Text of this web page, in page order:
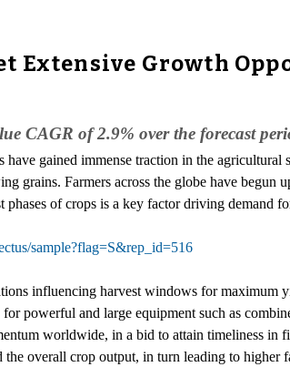
Extensive Growth
CAGR of 2.9% over the forecast
have gained immense traction in the
grains. Farmers across the globe have begun
of crops is a key factor driving demand
sample?flag=S&rep_id=516
influencing harvest windows for maximum
powerful and large equipment such as
worldwide, in a bid to attain timeliness
overall crop output, in turn leading to